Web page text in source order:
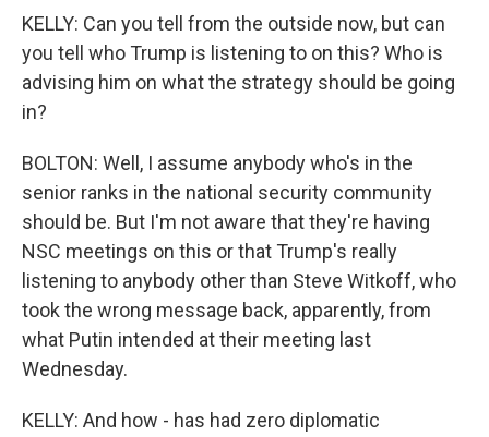
KELLY: Can you tell from the outside now, but can
you tell who Trump is listening to on this? Who is
advising him on what the strategy should be going
in?
BOLTON: Well, I assume anybody who's in the
senior ranks in the national security community
should be. But I'm not aware that they're having
NSC meetings on this or that Trump's really
listening to anybody other than Steve Witkoff, who
took the wrong message back, apparently, from
what Putin intended at their meeting last
Wednesday.
KELLY: And how - has had zero diplomatic